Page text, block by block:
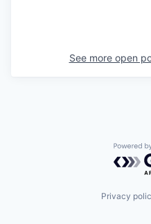
See more open
Privacy